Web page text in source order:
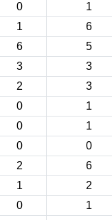
0
1
1
6
6
5
3
3
2
3
0
1
0
1
0
0
2
6
1
2
0
1